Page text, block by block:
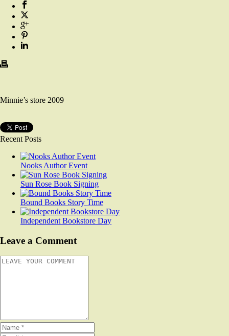
Minnie’s store 2009
Recent Posts
Nooks Author Event
Sun Rose Book Signing
Bound Books Story Time
Independent Bookstore Day
Leave a Comment